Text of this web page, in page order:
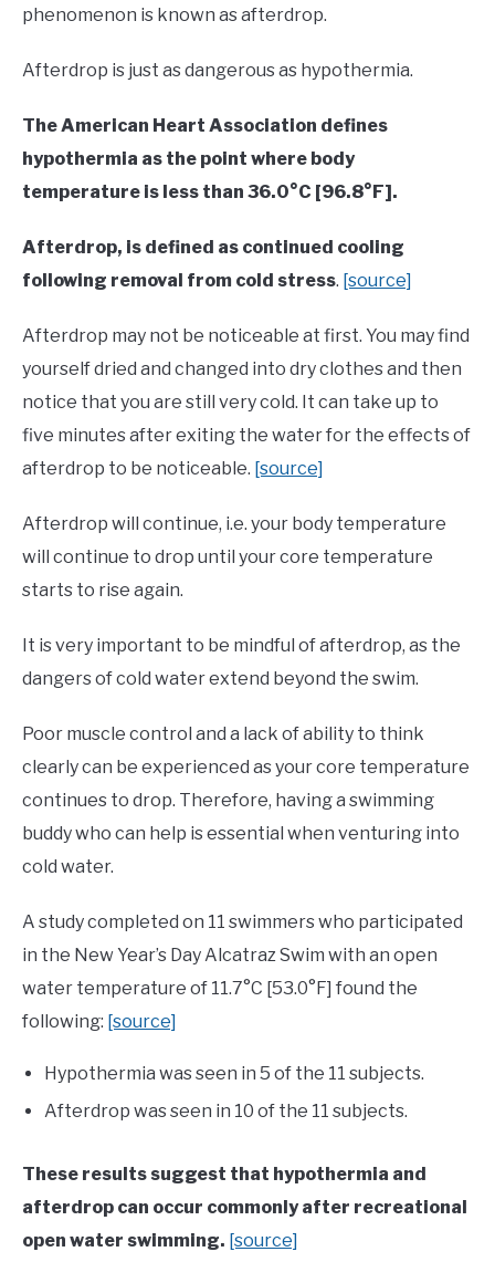
phenomenon is known as afterdrop.
Afterdrop is just as dangerous as hypothermia.
The American Heart Association defines
hypothermia as the point where body
temperature is less than 36.0°C [96.8°F].
Afterdrop, is defined as continued cooling
following removal from cold stress. [source]
Afterdrop may not be noticeable at first. You may find
yourself dried and changed into dry clothes and then
notice that you are still very cold. It can take up to
five minutes after exiting the water for the effects of
afterdrop to be noticeable. [source]
Afterdrop will continue, i.e. your body temperature
will continue to drop until your core temperature
starts to rise again.
It is very important to be mindful of afterdrop, as the
dangers of cold water extend beyond the swim.
Poor muscle control and a lack of ability to think
clearly can be experienced as your core temperature
continues to drop. Therefore, having a swimming
buddy who can help is essential when venturing into
cold water.
A study completed on 11 swimmers who participated
in the New Year’s Day Alcatraz Swim with an open
water temperature of 11.7°C [53.0°F] found the
following: [source]
Hypothermia was seen in 5 of the 11 subjects.
Afterdrop was seen in 10 of the 11 subjects.
These results suggest that hypothermia and
afterdrop can occur commonly after recreational
open water swimming. [source]